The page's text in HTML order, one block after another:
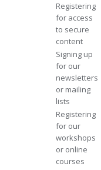
Registering
for access
to secure
content
Signing up
for our
newsletters
or mailing
lists
Registering
for our
workshops
or online
courses